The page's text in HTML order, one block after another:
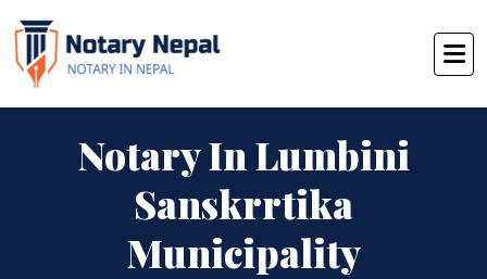
Notary In Lumbini
Sanskrrtika
Municipality